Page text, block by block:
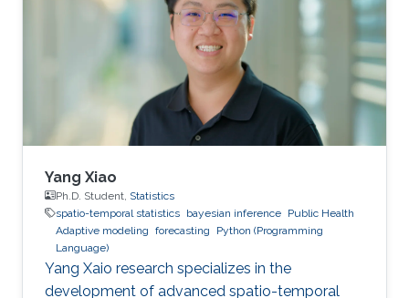
Yang Xiao
Ph.D. Student, Statistics
spatio-temporal statistics bayesian inference Public Health
Adaptive modeling forecasting
Python (Programming
Language)
Yang Xaio research specializes in the
development of advanced spatio-temporal